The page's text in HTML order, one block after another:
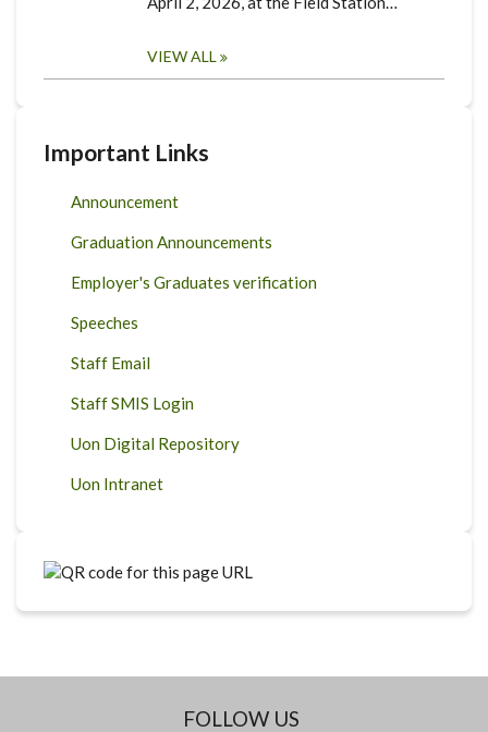
VIEW ALL
Important Links
Announcement
Graduation Announcements
Employer's Graduates verification
Speeches
Staff Email
Staff SMIS Login
Uon Digital Repository
Uon Intranet
FOLLOW US